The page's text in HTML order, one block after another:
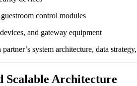
control modules
and gateway equipment
system architecture, data
Scalable Architecture